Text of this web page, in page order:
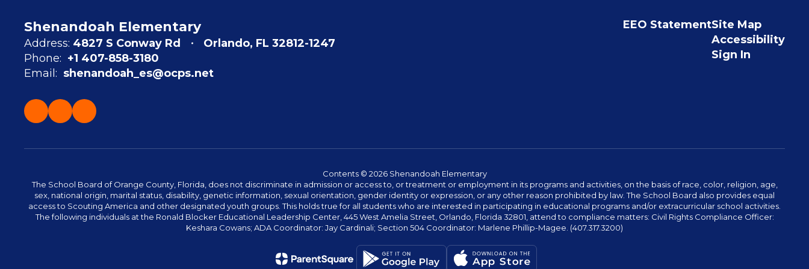
Shenandoah Elementary
Address: 4827 S Conway Rd
Orlando, FL 32812-1247
Phone: +1 407-858-3180
Email: shenandoah_es@ocps.net
EEO StatementSite Map
Accessibility
Sign In
Contents © 2026 Shenandoah Elementary
The School Board of Orange County, Florida, does not discriminate in admission or access to, or treatment or employment in its programs and activities, on the basis of race, color, religion, age,
sex, national origin, marital status, disability, genetic information, sexual orientation, gender identity or expression, or any other reason prohibited by law. The School Board also provides equal
access to Scouting America and other designated youth groups. This holds true for all students who are interested in participating in educational programs and/or extracurricular school activities.
The following individuals at the Ronald Blocker Educational Leadership Center, 445 West Amelia Street, Orlando, Florida 32801, attend to compliance matters: Civil Rights Compliance Officer:
Keshara Cowans; ADA Coordinator: Jay Cardinali; Section 504 Coordinator: Marlene Phillip-Magee. (407.317.3200)